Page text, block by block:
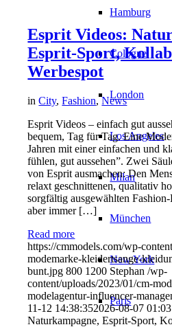
Hamburg
Cologne
London
Los Angeles
Milan
München
New York
Paris
Esprit Videos:
Esprit-Sport,
Werbespot
inCity,Fashion,News
Esprit Videos – einfach gut
bequem, Tag für Tag. Eine
Jahren mit einer einfachen und
fühlen, gut aussehen”. Zwei
von Esprit ausmachen: Den
relaxt geschnittenen, qualitativ
sorgfältig ausgewählten
aber immer […]
Read more
https://cmmodels.com/wp-
modemarke-kleidertsange-
bunt.jpg 800 1200 Stephan /wp-
content/uploads/2023/01/cm-
modelagentur-influencer-
11-12 14:38:352026-08-07
Naturkampagne, Esprit-Sport,